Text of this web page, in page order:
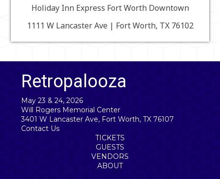
Holiday Inn Express Fort Worth Downtown
1111 W Lancaster Ave | Fort Worth, TX 76102
Retropalooza
May 23 & 24, 2026
Will Rogers Memorial Center
3401 W Lancaster Ave, Fort Worth, TX 76107
Contact Us
TICKETS
GUESTS
VENDORS
ABOUT